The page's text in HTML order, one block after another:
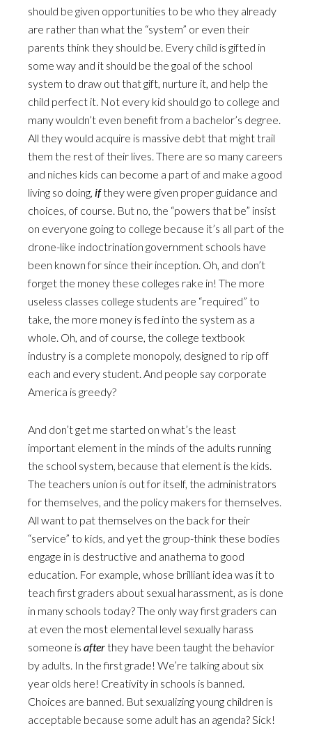
should be given opportunities to be who they already
are rather than what the “system” or even their
parents think they should be. Every child is gifted in
some way and it should be the goal of the school
system to draw out that gift, nurture it, and help the
child perfect it. Not every kid should go to college and
many wouldn’t even benefit from a bachelor’s degree.
All they would acquire is massive debt that might trail
them the rest of their lives. There are so many careers
and niches kids can become a part of and make a good
living so doing, ifthey were given proper guidance and
choices, of course. But no, the “powers that be” insist
on everyone going to college because it’s all part of the
drone-like indoctrination government schools have
been known for since their inception. Oh, and don’t
forget the money these colleges rake in! The more
useless classes college students are “required” to
take, the more money is fed into the system as a
whole. Oh, and of course, the college textbook
industry is a complete monopoly, designed to rip off
each and every student. And people say corporate
America is greedy?
And don’t get me started on what’s the least
important element in the minds of the adults running
the school system, because that element is the kids.
The teachers union is out for itself, the administrators
for themselves, and the policy makers for themselves.
All want to pat themselves on the back for their
“service” to kids, and yet the group-think these bodies
engage in is destructive and anathema to good
education. For example, whose brilliant idea was it to
teach first graders about sexual harassment, as is done
in many schools today? The only way first graders can
at even the most elemental level sexually harass
someone is afterthey have been taught the behavior
by adults. In the first grade! We’re talking about six
year olds here! Creativity in schools is banned.
Choices are banned. But sexualizing young children is
acceptable because some adult has an agenda? Sick!